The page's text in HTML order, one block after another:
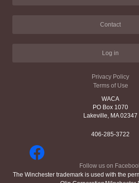
Contact
Log in
Privacy Policy
Terms of Use
WACA
PO Box 1070
Lakeville, MA 02347
406-285-3722
Follow us on
The Winchester trademark is used with the